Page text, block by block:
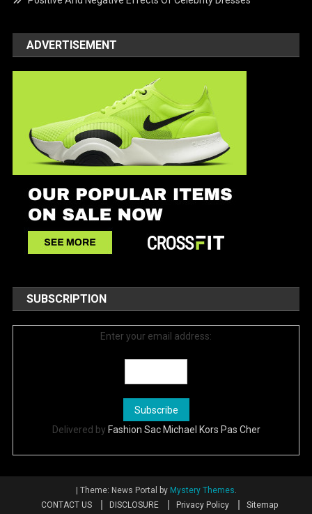
ADVERTISEMENT
SUBSCRIPTION
Enter your email address:
Delivered by Fashion Sac Michael Kors Pas Cher
Theme: News Portal by Mystery Themes.
CONTACT US
DISCLOSURE Privacy Policy Sitemap